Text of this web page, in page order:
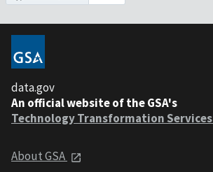
data.gov
An official website of the GSA's
Technology Transformation Services
About GSA